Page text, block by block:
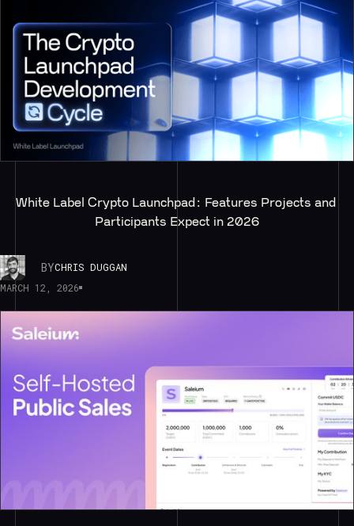
White Label Crypto Launchpad: Features Projects and
Participants Expect in 2026
BYCHRIS DUGGAN
MARCH 12, 2026